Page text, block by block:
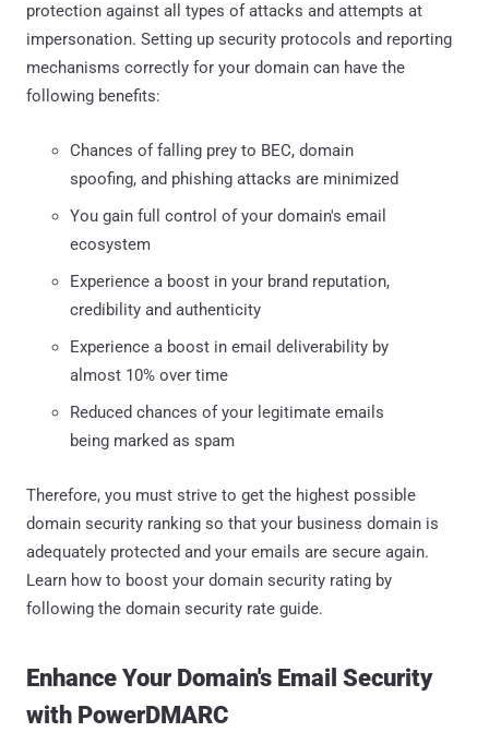
protection against all types of attacks and attempts at
impersonation. Setting up security protocols and reporting
mechanisms correctly for your domain can have the
following benefits:
Chances of falling prey to BEC, domain
spoofing, and phishing attacks are minimized
You gain full control of your domain's email
ecosystem
Experience a boost in your brand reputation,
credibility and authenticity
Experience a boost in email deliverability by
almost 10% over time
Reduced chances of your legitimate emails
being marked as spam
Therefore, you must strive to get the highest possible
domain security ranking so that your business domain is
adequately protected and your emails are secure again.
Learn how to boost your domain security rating by
following the domain security rate guide.
Enhance Your Domain's Email Security
with PowerDMARC